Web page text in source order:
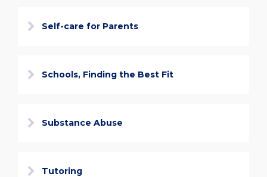
Self-care for Parents
Schools, Finding the Best Fit
Substance Abuse
Tutoring